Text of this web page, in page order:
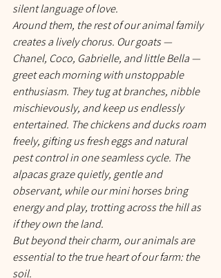
silent language of love.
Around them, the rest of our animal family
creates a lively chorus. Our goats —
Chanel, Coco, Gabrielle, and little Bella —
greet each morning with unstoppable
enthusiasm. They tug at branches, nibble
mischievously, and keep us endlessly
entertained. The chickens and ducks roam
freely, gifting us fresh eggs and natural
pest control in one seamless cycle. The
alpacas graze quietly, gentle and
observant, while our mini horses bring
energy and play, trotting across the hill as
if they own the land.
But beyond their charm, our animals are
essential to the true heart of our farm: the
soil.